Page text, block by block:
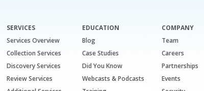
SERVICES
Services Overview
Collection Services
Discovery Services
Review Services
EDUCATION
Blog
Case Studies
Did You Know
Webcasts & Podcasts
COMPANY
Team
Careers
Partnerships
Events